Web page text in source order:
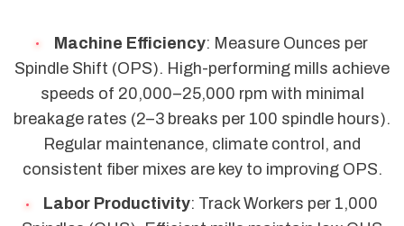
Machine Efficiency: Measure Ounces per
Spindle Shift (OPS). High-performing mills achieve
speeds of 20,000–25,000 rpm with minimal
breakage rates (2–3 breaks per 100 spindle hours).
Regular maintenance, climate control, and
consistent fiber mixes are key to improving OPS.
Labor Productivity: Track Workers per 1,000